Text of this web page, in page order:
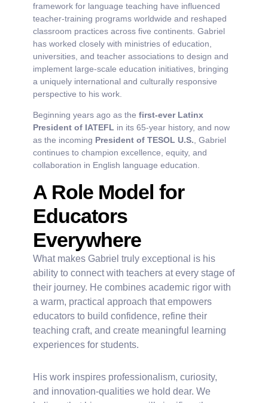
framework for language teaching have influenced
teacher-training programs worldwide and reshaped
classroom practices across five continents. Gabriel
has worked closely with ministries of education,
universities, and teacher associations to design and
implement large-scale education initiatives, bringing
a uniquely international and culturally responsive
perspective to his work.
Beginning years ago as the first-ever Latinx
President of IATEFL in its 65-year history, and now
as the incoming President of TESOL U.S. , Gabriel
continues to champion excellence, equity, and
collaboration in English language education.
A Role Model for
Educators
Everywhere
What makes Gabriel truly exceptional is his
ability to connect with teachers at every stage of
their journey. He combines academic rigor with
a warm, practical approach that empowers
educators to build confidence, refine their
teaching craft, and create meaningful learning
experiences for students.
His work inspires professionalism, curiosity,
and innovation-qualities we hold dear. We